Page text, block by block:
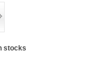
stocks